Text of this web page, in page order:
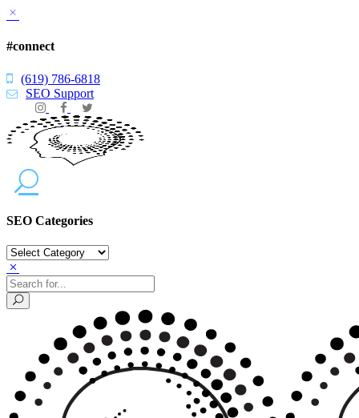
#connect
(619) 786-6818
SEO Support
SEO Categories
SEO
Categories